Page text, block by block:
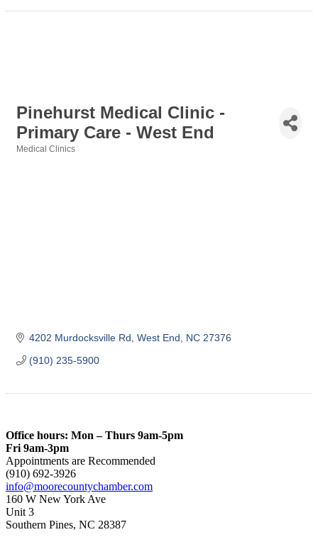
Pinehurst Medical Clinic -
Primary Care - West End
Medical Clinics
4202 Murdocksville Rd West End NC 27376
(910) 235-5900
Office hours: Mon – Thurs 9am-5pm
Fri 9am-3pm
Appointments are Recommended
(910) 692-3926
info@moorecountychamber.com
160 W New York Ave
Unit 3
Southern Pines, NC 28387